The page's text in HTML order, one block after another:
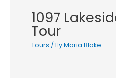
1097
Tour
Tours / ByMaria Blake